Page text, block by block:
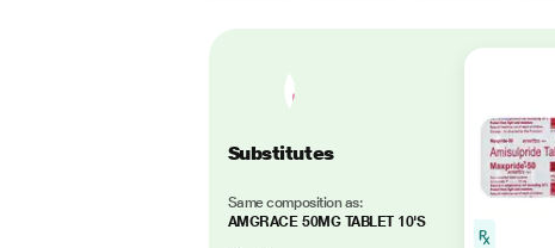
Substitutes
Same composition as:
AMGRACE 50MG TABLET 10'S